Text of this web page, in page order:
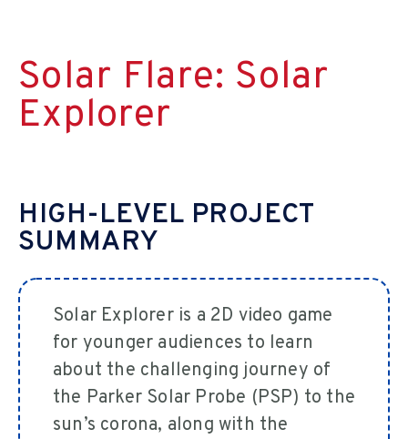
Solar Flare: Solar
Explorer
HIGH-LEVEL PROJECT
SUMMARY
Solar Explorer is a 2D video game
for younger audiences to learn
about the challenging journey of
the Parker Solar Probe (PSP) to the
sun’s corona, along with the